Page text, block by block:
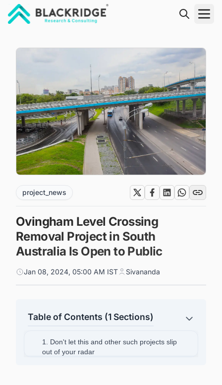
project_news
Ovingham Level Crossing
Removal Project in South
Australia Is Open to Public
Jan 08, 2024, 05:00 AM IST Sivananda
Table of Contents (1 Sections)
1. Don't let this and other such projects slip
out of your radar